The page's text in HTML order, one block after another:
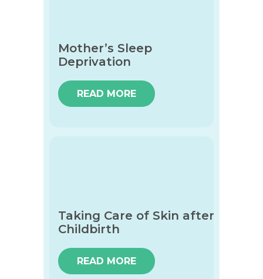
Mother’s Sleep
Deprivation
READ MORE
Taking Care of Skin after
Childbirth
READ MORE